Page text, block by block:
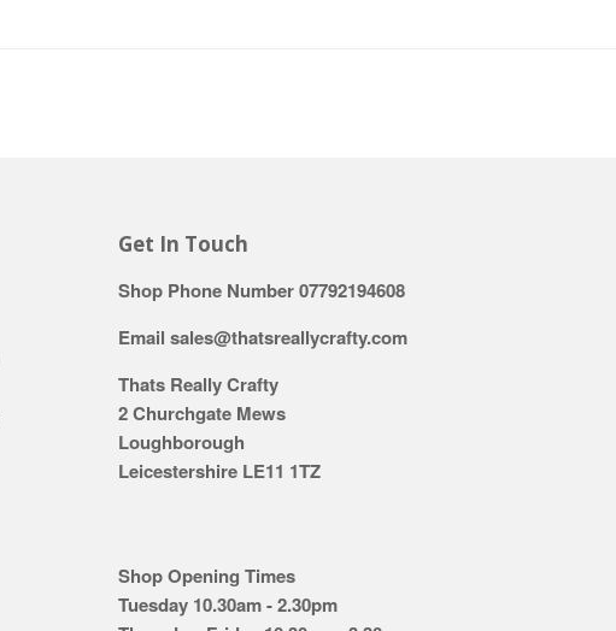
Get In Touch
Shop Phone Number 07792194608
Email sales@thatsreallycrafty.com
Thats Really Crafty
2 Churchgate Mews
Loughborough
Leicestershire LE11 1TZ
Shop Opening Times
Tuesday 10.30am - 2.30pm